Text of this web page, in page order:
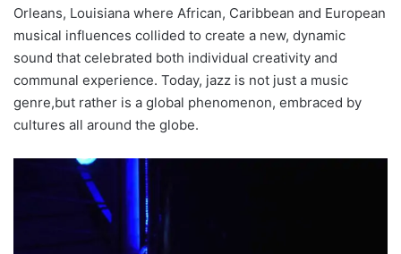
Orleans, Louisiana where African, Caribbean and European
musical influences collided to create a new, dynamic
sound that celebrated both individual creativity and
communal experience. Today, jazz is not just a music
genre,but rather is a global phenomenon, embraced by
cultures all around the globe.